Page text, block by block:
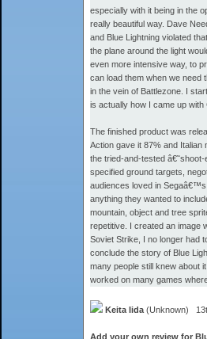
especially with it being in the
really beautiful way. Dave
and Blue Lightning violated
the plane around the light
even more intensive way, to
can load them when we need
in the vein of Battlezone. I
is actually how I came up
The finished product was
Action gave it 87% and Italian
the tried-and-tested
specified ground targets,
audiences loved in
anything they wanted to
mountain, object and tree
repetitive. I created an image
Soviet Strike, I no longer had
conclude the story of Blue
many people still knew about
worked on many games
Keita Iida (Unknown)
Add your own review for